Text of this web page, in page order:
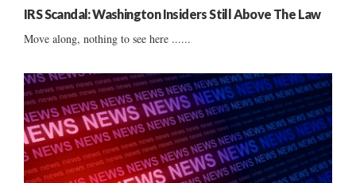
IRS Scandal: Washington Insiders Still Above The Law
Move along, nothing to see here ......